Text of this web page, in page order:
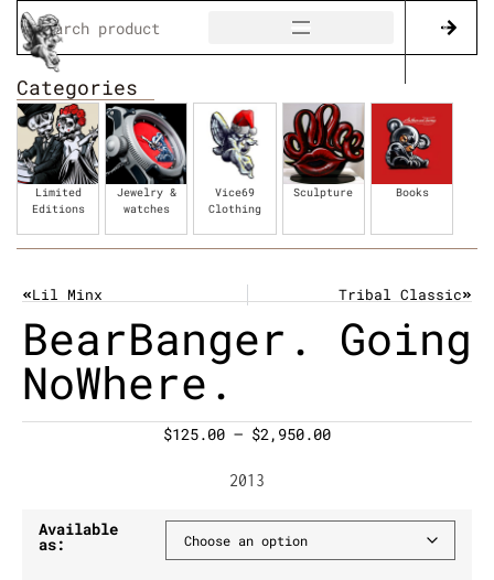
Categories
Limited
Editions
Jewelry &
watches
Vice69
Clothing
Sculpture Books
Lil Minx Tribal Classic
BearBanger. Going
NoWhere.
$125.00 – $2,950.00
2013
Available
as: